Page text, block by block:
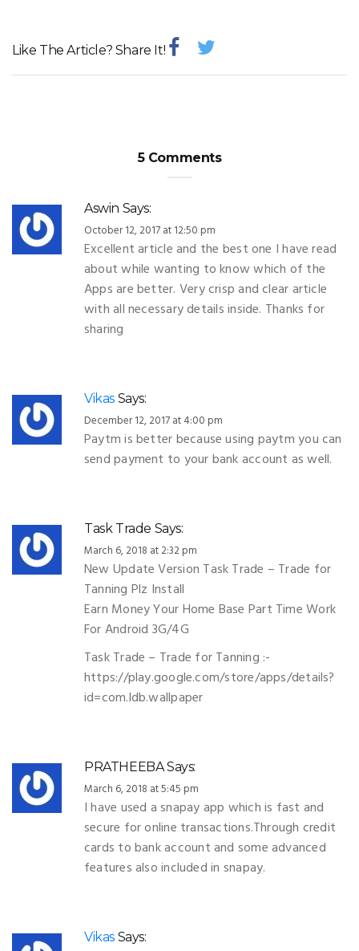
Like The Article? Share It!
5 Comments
Aswin Says:
October 12, 2017 at 12:50 pm
Excellent article and the best one I have read
about while wanting to know which of the
Apps are better. Very crisp and clear article
with all necessary details inside. Thanks for
sharing
Vikas Says:
December 12, 2017 at 4:00 pm
Paytm is better because using paytm you can
send payment to your bank account as well.
Task Trade Says:
March 6, 2018 at 2:32 pm
New Update Version Task Trade – Trade for
Tanning Plz Install
Earn Money Your Home Base Part Time Work
For Android 3G/4G
Task Trade – Trade for Tanning :-
https://play.google.com/store/apps/details?
id=com.ldb.wallpaper
PRATHEEBASays:
March 6, 2018 at 5:45 pm
I have used a snapay app which is fast and
secure for online transactions.Through credit
cards to bank account and some advanced
features also included in snapay.
Vikas Says: